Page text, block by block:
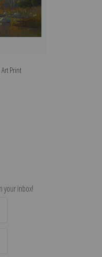
Print
your inbox!